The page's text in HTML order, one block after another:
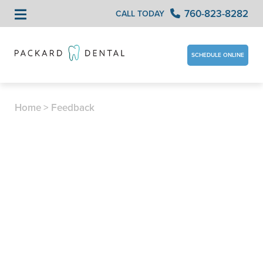
CALL TODAY 760-823-8282
SCHEDULE ONLINE
Home> Feedback